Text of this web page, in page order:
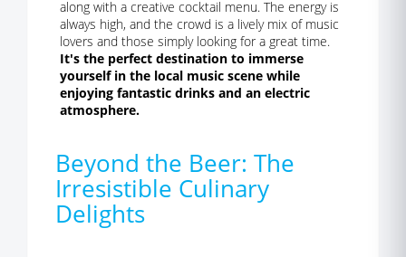
along with a creative cocktail menu. The energy is
always high, and the crowd is a lively mix of music
lovers and those simply looking for a great time.
It's the perfect destination to immerse
yourself in the local music scene while
enjoying fantastic drinks and an electric
atmosphere.
Beyond the Beer: The
Irresistible Culinary
Delights